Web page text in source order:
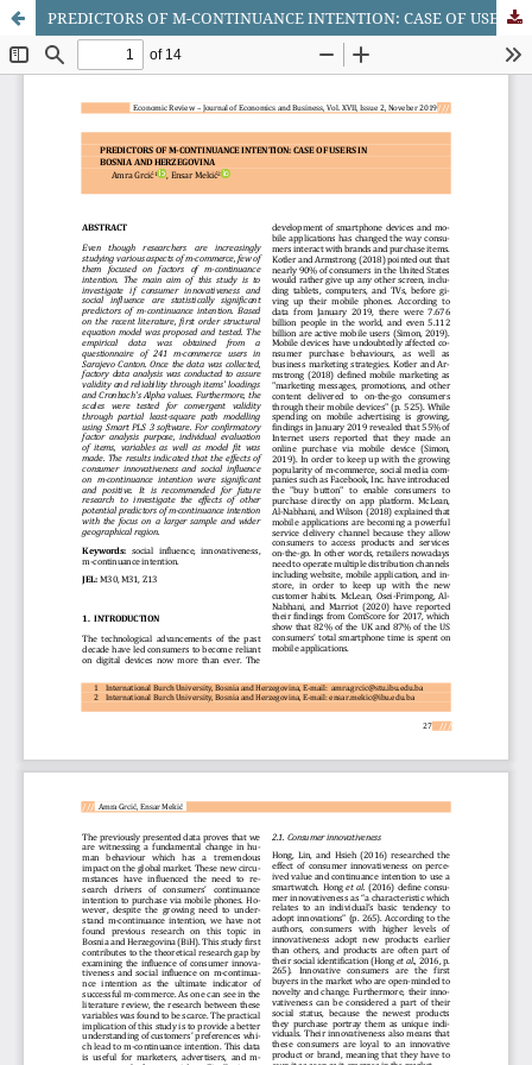
PREDICTORS OF M-CONTINUANCE INTENTION: CASE OF USERS IN BOSNIA AND HERZEGOVINA